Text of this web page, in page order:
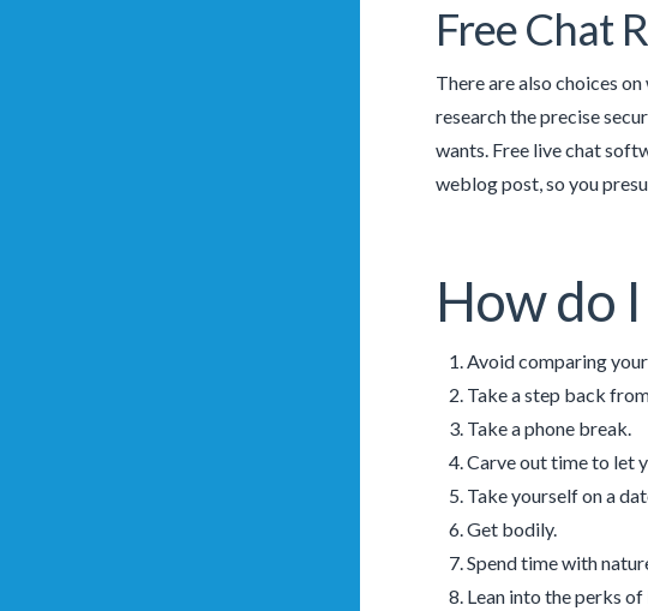
Free Chat
There are also choices
research the precise
wants. Free live chat
weblog post, so you
How do
Avoid comparing
Take a step back
Take a phone break.
Carve out time to let
Take yourself on a
Get bodily.
Spend time with
Lean into the perks of